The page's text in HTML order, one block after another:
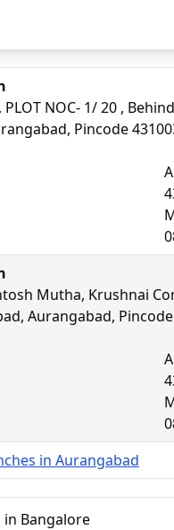
Aurangabad
of Zerodha
NOC- 1/ 20 ,
Pincode
Mutha, Krushnai
Aurangabad,
in Aurangabad
Bangalore